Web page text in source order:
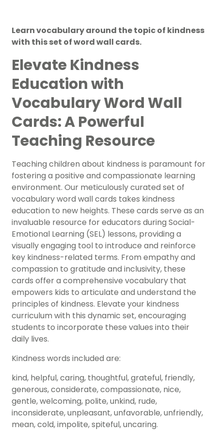
Learn vocabulary around the topic of kindness
with this set of word wall cards.
Elevate Kindness
Education with
Vocabulary Word Wall
Cards: A Powerful
Teaching Resource
Teaching children about kindness is paramount for
fostering a positive and compassionate learning
environment. Our meticulously curated set of
vocabulary word wall cards takes kindness
education to new heights. These cards serve as an
invaluable resource for educators during Social-
Emotional Learning (SEL) lessons, providing a
visually engaging tool to introduce and reinforce
key kindness-related terms. From empathy and
compassion to gratitude and inclusivity, these
cards offer a comprehensive vocabulary that
empowers kids to articulate and understand the
principles of kindness. Elevate your kindness
curriculum with this dynamic set, encouraging
students to incorporate these values into their
daily lives.
Kindness words included are:
kind, helpful, caring, thoughtful, grateful, friendly,
generous, considerate, compassionate, nice,
gentle, welcoming, polite, unkind, rude,
inconsiderate, unpleasant, unfavorable, unfriendly,
mean, cold, impolite, spiteful, uncaring.